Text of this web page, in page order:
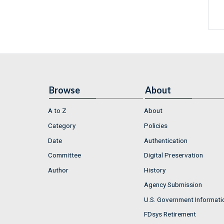
Browse
A to Z
Category
Date
Committee
Author
About
About
Policies
Authentication
Digital Preservation
History
Agency Submission
U.S. Government
FDsys Retirement